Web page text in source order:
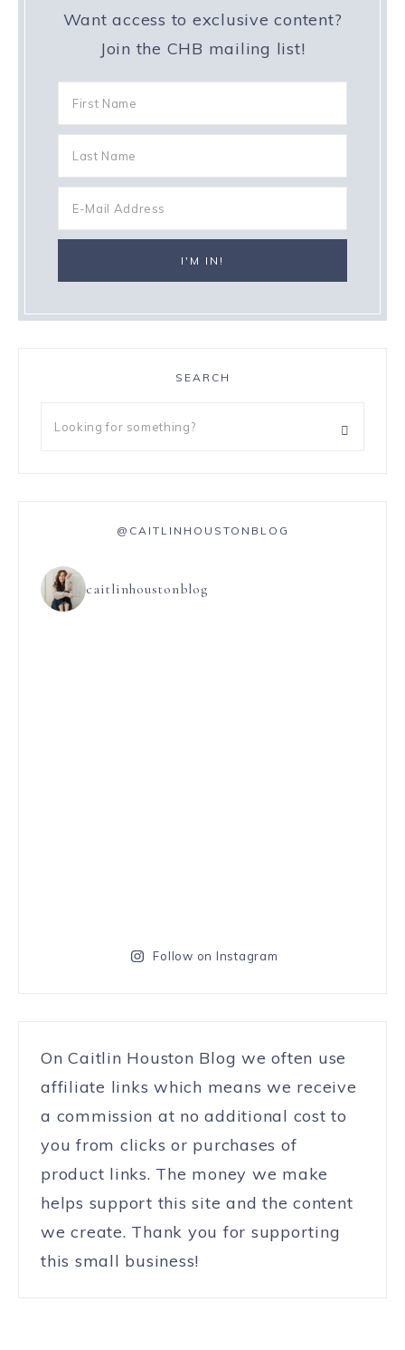
Want access to exclusive content?
Join the CHB mailing list!
SEARCH
@CAITLINHOUSTONBLOG
caitlinhoustonblog
Follow on Instagram
On Caitlin Houston Blog we often use
affiliate links which means we receive
a commission at no additional cost to
you from clicks or purchases of
product links. The money we make
helps support this site and the content
we create. Thank you for supporting
this small business!